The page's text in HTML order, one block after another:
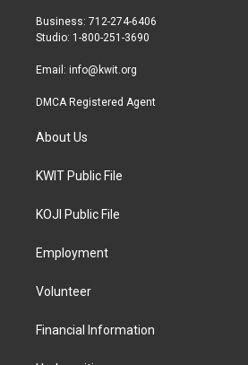
r
r
a
Business: 712-274-6406
Studio: 1-800-251-3690
Email: info@kwit.org
DMCA Registered Agent
About Us
KWIT Public File
KOJI Public File
Employment
Volunteer
Financial Information